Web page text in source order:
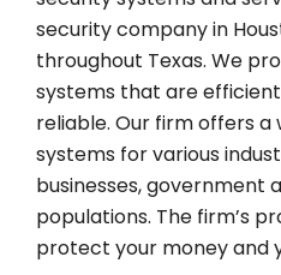
security company in
throughout Texas. We
systems that are
reliable. Our firm offers
systems for various
businesses, government
populations. The firm’s
protect your money and